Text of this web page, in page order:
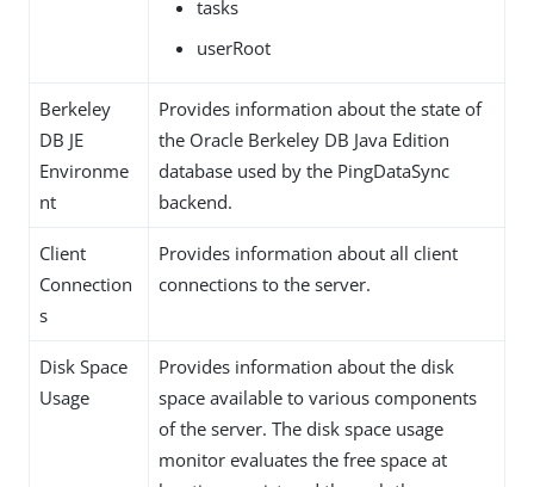
tasks
userRoot
Berkeley
DB JE
Environme
nt
Provides information about the state of
the Oracle Berkeley DB Java Edition
database used by the PingDataSync
backend.
Client
Connection
s
Provides information about all client
connections to the server.
Disk Space
Usage
Provides information about the disk
space available to various components
of the server. The disk space usage
monitor evaluates the free space at